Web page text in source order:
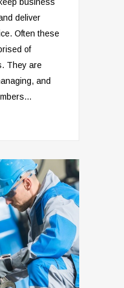
deliver
Often these
of
They are
and